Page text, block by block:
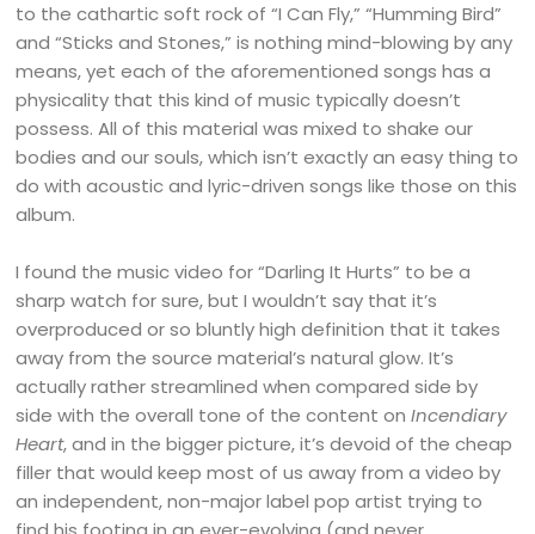
to the cathartic soft rock of “I Can Fly,” “Humming Bird”
and “Sticks and Stones,” is nothing mind-blowing by any
means, yet each of the aforementioned songs has a
physicality that this kind of music typically doesn’t
possess. All of this material was mixed to shake our
bodies and our souls, which isn’t exactly an easy thing to
do with acoustic and lyric-driven songs like those on this
album.
I found the music video for “Darling It Hurts” to be a
sharp watch for sure, but I wouldn’t say that it’s
overproduced or so bluntly high definition that it takes
away from the source material’s natural glow. It’s
actually rather streamlined when compared side by
side with the overall tone of the content onIncendiary
Heart, and in the bigger picture, it’s devoid of the cheap
filler that would keep most of us away from a video by
an independent, non-major label pop artist trying to